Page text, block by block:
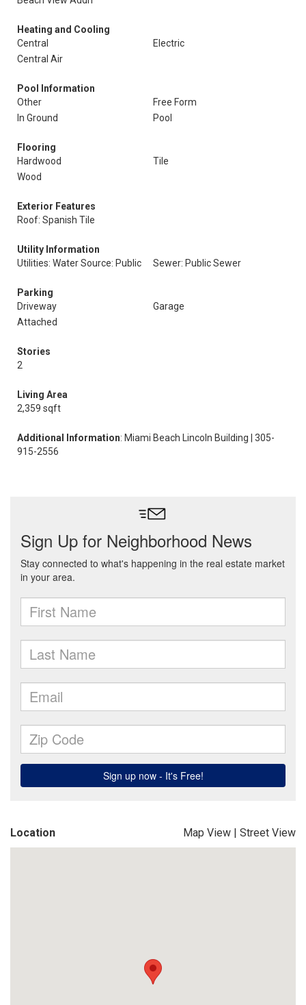
Heating and Cooling
Central
Electric
Central Air
Pool Information
Other
Free Form
In Ground
Pool
Flooring
Hardwood
Tile
Wood
Exterior Features
Roof: Spanish Tile
Utility Information
Utilities: Water Source: Public
Sewer: Public Sewer
Parking
Driveway
Garage
Attached
Stories
2
Living Area
2,359 sqft
Additional Information: Miami Beach Lincoln Building | 305-
915-2556
Location Map View | Street View